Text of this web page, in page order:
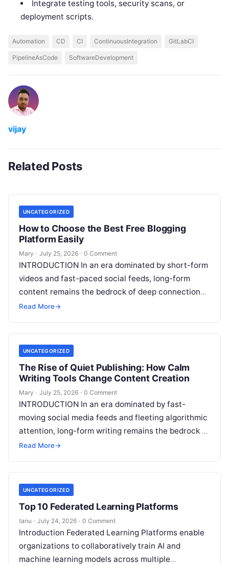
Integrate testing tools, security scans, or
deployment scripts.
Automation CD CI ContinuousIntegration GitLabCI
PipelineAsCode SoftwareDevelopment
vijay
Related Posts
UNCATEGORIZED
How to Choose the Best Free Blogging
Platform Easily
Mary · July 25, 2026 · 0 Comment
INTRODUCTION In an era dominated by short-form
videos and fast-paced social feeds, long-form
content remains the bedrock of deep connections,
authority, and organic search traffic. Blogging
Read More→
UNCATEGORIZED
The Rise of Quiet Publishing: How Calm
Writing Tools Change Content Creation
Mary · July 25, 2026 · 0 Comment
INTRODUCTION In an era dominated by fast-
moving social media feeds and fleeting algorithmic
attention, long-form writing remains the bedrock of
deep ideas, authentic storytelling, and professional
Read More→
UNCATEGORIZED
Top 10 Federated Learning Platforms
tanu · July 24, 2026 · 0 Comment
Introduction Federated Learning Platforms enable
organizations to collaboratively train AI and
machine learning models across multiple